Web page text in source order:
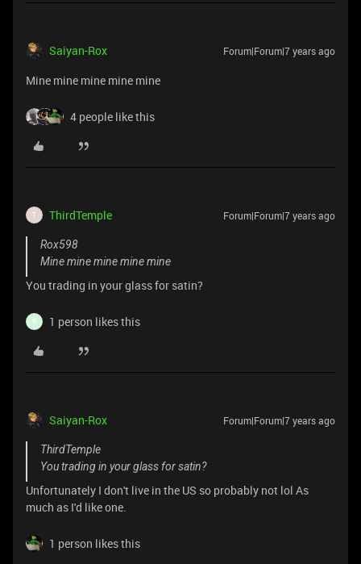
Saiyan-Rox Forum|Forum|7 years ago
Mine mine mine mine mine
4 people like this
T ThirdTemple Forum|Forum|7 years ago
Rox598
Mine mine mine mine mine
You trading in your glass for satin?
R 1 person likes this
Saiyan-Rox Forum|Forum|7 years ago
ThirdTemple
You trading in your glass for satin?
Unfortunately I don't live in the US so probably not lol As
much as I'd like one.
1 person likes this